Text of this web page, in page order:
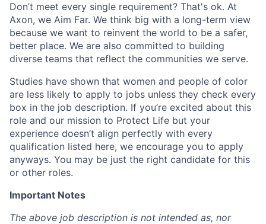
Don’t meet every single requirement? That's ok. At
Axon, we Aim Far. We think big with a long-term view
because we want to reinvent the world to be a safer,
better place. We are also committed to building
diverse teams that reflect the communities we serve.
Studies have shown that women and people of color
are less likely to apply to jobs unless they check every
box in the job description. If you’re excited about this
role and our mission to Protect Life but your
experience doesn’t align perfectly with every
qualification listed here, we encourage you to apply
anyways. You may be just the right candidate for this
or other roles.
Important Notes
The above job description is not intended as, nor